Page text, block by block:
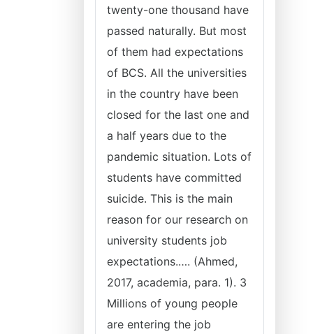
twenty-one thousand have
passed naturally. But most
of them had expectations
of BCS. All the universities
in the country have been
closed for the last one and
a half years due to the
pandemic situation. Lots of
students have committed
suicide. This is the main
reason for our research on
university students job
expectations.…. (Ahmed,
2017, academia, para. 1). 3
Millions of young people
are entering the job